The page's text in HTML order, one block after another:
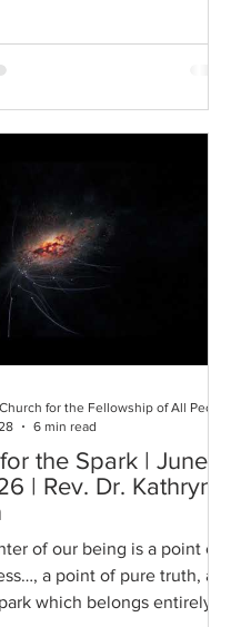
the idea of freedom. He
Strength to be Free on
July during which we are
the awful stink of evil goi
the Spark | June
| Rev. Dr. Kathryn
of our being is a point of
a point of pure truth, a
which belongs entirely to
6 min read